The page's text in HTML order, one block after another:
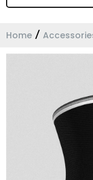
Gym
Home